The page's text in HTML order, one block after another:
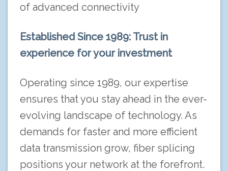
of advanced connectivity
Established Since 1989: Trust in
experience for your investment
Operating since 1989, our expertise
ensures that you stay ahead in the ever-
evolving landscape of technology. As
demands for faster and more efficient
data transmission grow, fiber splicing
positions your network at the forefront.